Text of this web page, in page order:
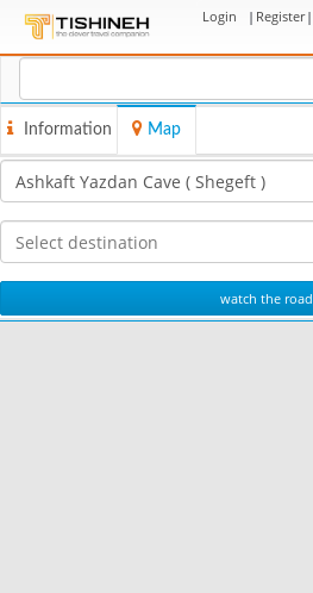
Login | Register|
Information Map
watch the road